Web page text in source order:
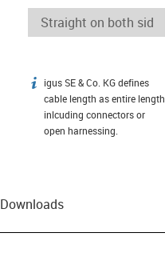
igus-icon-info
igus SE & Co. KG defines
cable length as entire length
inlcuding connectors or
open harnessing.
Downloads